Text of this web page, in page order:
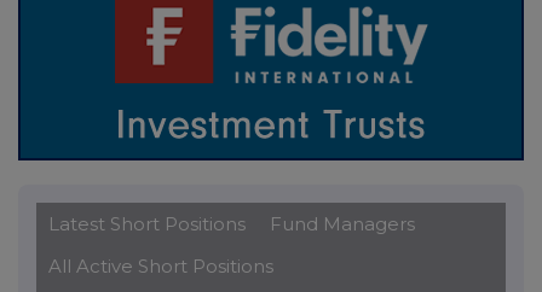
Latest Short Positions
Fund Managers
All Active Short Positions